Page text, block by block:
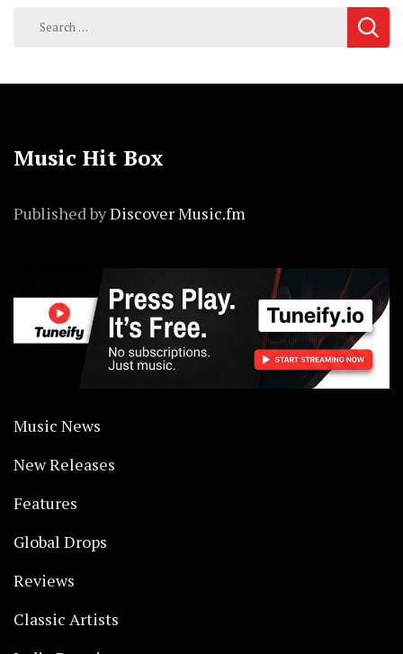
Search
Music Hit Box
Published byDiscover Music.fm
Music News
New Releases
Features
Global Drops
Reviews
Classic Artists